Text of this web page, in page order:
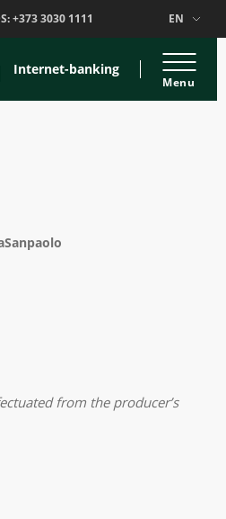
+373 3030 1111 EN
Internet-banking
Menu
from the producer’s